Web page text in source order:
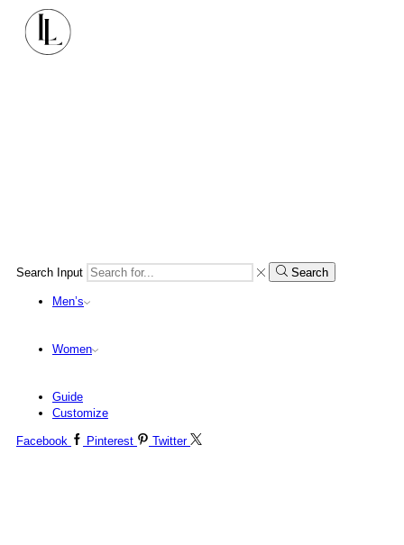
Search Input Search
Men’s
Women
Guide
Customize
Facebook Pinterest Twitter